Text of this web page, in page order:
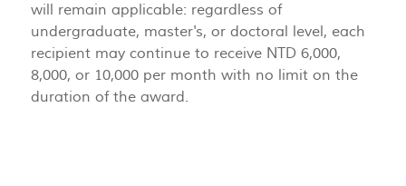
will remain applicable: regardless of
undergraduate, master's, or doctoral level, each
recipient may continue to receive NTD 6,000,
8,000, or 10,000 per month with no limit on the
duration of the award.